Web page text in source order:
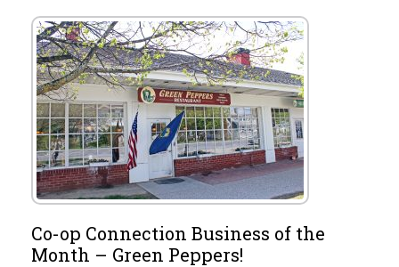
Co-op Connection Business of the
Month – Green Peppers!